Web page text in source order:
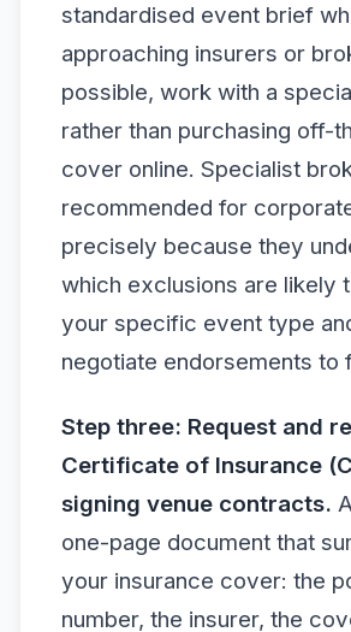
standardised event brief
approaching insurers or
possible, work with a
rather than purchasing off-
cover online. Specialist
recommended for
precisely because they
which exclusions are likely
your specific event type
negotiate endorsements to
Step three: Request and
Certificate of Insurance
signing venue contracts.
one-page document that
your insurance cover: the
number, the insurer, the